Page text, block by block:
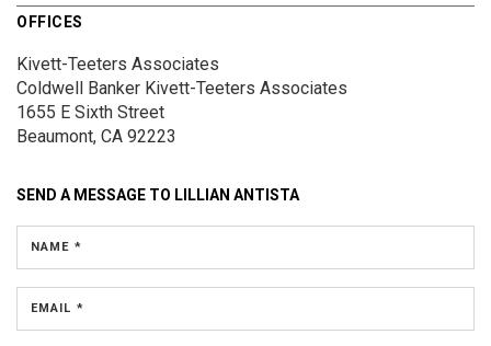
OFFICES
Kivett-Teeters Associates
Coldwell Banker Kivett-Teeters Associates
1655 E Sixth Street
Beaumont, CA 92223
SEND A MESSAGE TO LILLIAN ANTISTA
NAME *
EMAIL *